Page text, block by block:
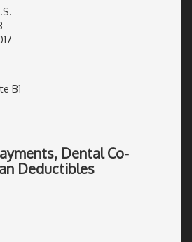
B1
Dental Co-
Deductibles